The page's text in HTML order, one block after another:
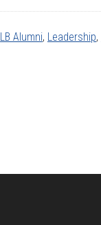
LB Alumni, Leadership,